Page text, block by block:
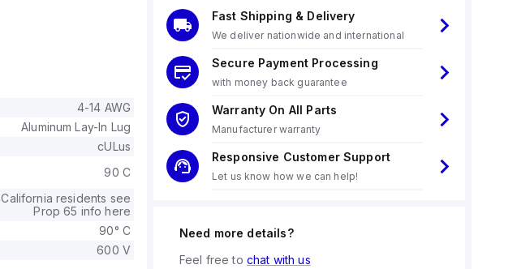
4-14 AWG
Aluminum Lay-In Lug
cULus
90 C
California residents see
Prop 65 info here
90° C
600 V
Fast Shipping & Delivery
We deliver nationwide and international
Secure Payment Processing
with money back guarantee
Warranty On All Parts
Manufacturer warranty
Responsive Customer Support
Let us know how we can help!
Need more details?
Feel free to chat with us